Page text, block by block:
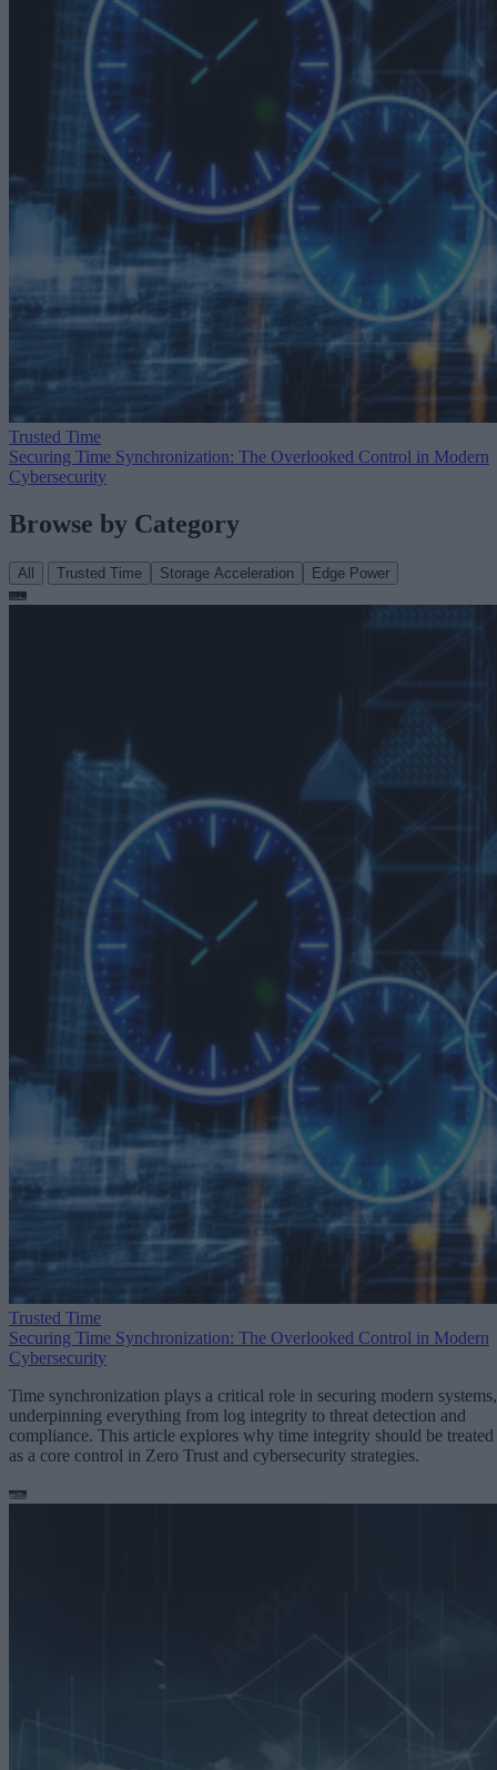
Trusted Time
Securing Time Synchronization: The Overlooked Control in Modern
Cybersecurity
Browse by Category
All Trusted Time Storage Acceleration Edge Power
Trusted Time
Securing Time Synchronization: The Overlooked Control in Modern
Cybersecurity
Time synchronization plays a critical role in securing modern systems,
underpinning everything from log integrity to threat detection and
compliance. This article explores why time integrity should be treated
as a core control in Zero Trust and cybersecurity strategies.